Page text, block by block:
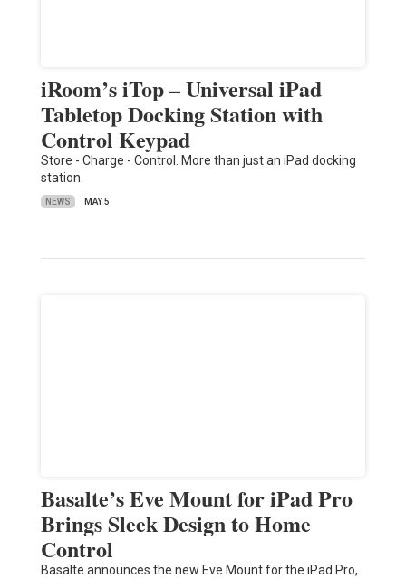
iRoom’s iTop – Universal iPad
Tabletop Docking Station with
Control Keypad
Store - Charge - Control. More than just an iPad docking
station.
NEWS MAY 5
Basalte’s Eve Mount for iPad Pro
Brings Sleek Design to Home
Control
Basalte announces the new Eve Mount for the iPad Pro,